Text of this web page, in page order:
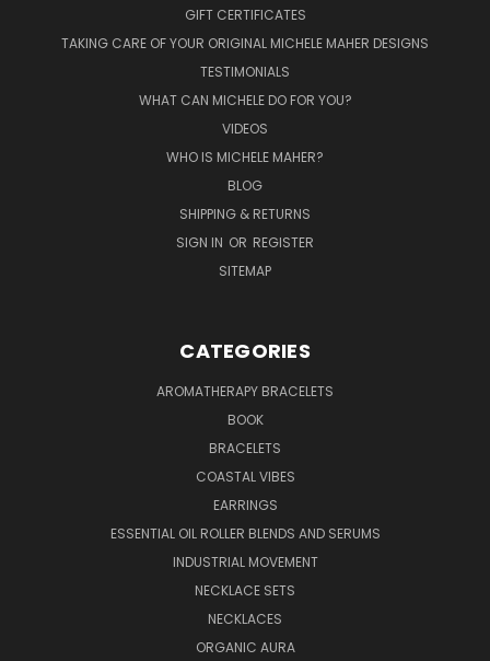
GIFT CERTIFICATES
TAKING CARE OF YOUR ORIGINAL MICHELE MAHER DESIGNS
TESTIMONIALS
WHAT CAN MICHELE DO FOR YOU?
VIDEOS
WHO IS MICHELE MAHER?
BLOG
SHIPPING & RETURNS
SIGN IN OR REGISTER
SITEMAP
CATEGORIES
AROMATHERAPY BRACELETS
BOOK
BRACELETS
COASTAL VIBES
EARRINGS
ESSENTIAL OIL ROLLER BLENDS AND SERUMS
INDUSTRIAL MOVEMENT
NECKLACE SETS
NECKLACES
ORGANIC AURA